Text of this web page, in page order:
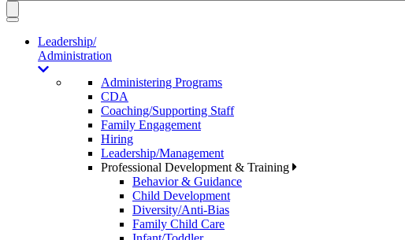
Toggle
navigationLeadership/
Administration
Administering Programs
CDA
Coaching/Supporting Staff
Family Engagement
Hiring
Leadership/Management
Professional Development & Training
Behavior & Guidance
Child Development
Diversity/Anti-Bias
Family Child Care